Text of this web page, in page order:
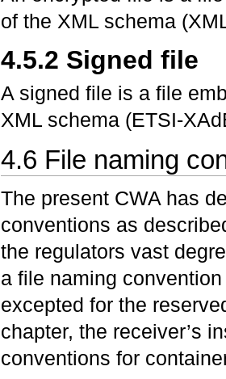
of the XML schema
4.5.2 Signed file
A signed file is a file
XML schema (ETSI-
4.6 File naming
The present CWA has
conventions as
the regulators vast
a file naming
excepted for the
chapter, the receiver’s
conventions for